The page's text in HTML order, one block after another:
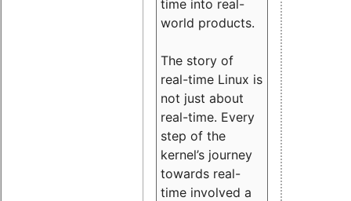
time into real-
world products.
The story of
real-time Linux is
not just about
real-time. Every
step of the
kernel’s journey
towards real-
time involved a